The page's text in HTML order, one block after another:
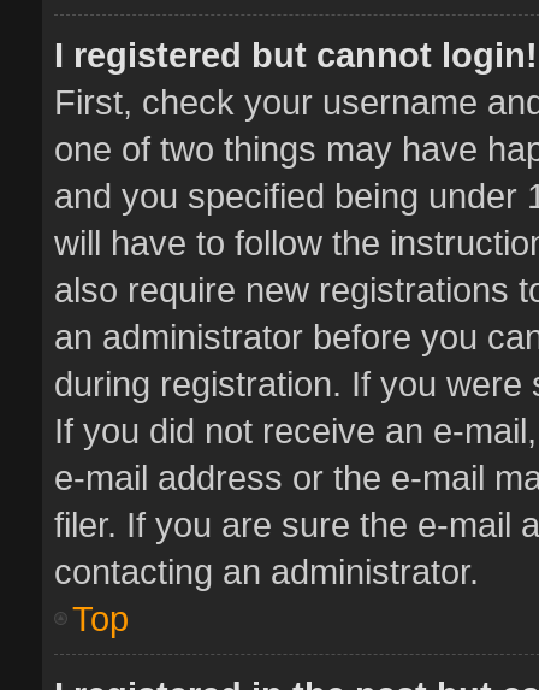
I registered but cannot login!
First, check your username
one of two things may have
and you specified being under
will have to follow the
also require new registrations
an administrator before you
during registration. If you
If you did not receive an e-
e-mail address or the e-mail
filer. If you are sure the e-mail
contacting an administrator.
Top